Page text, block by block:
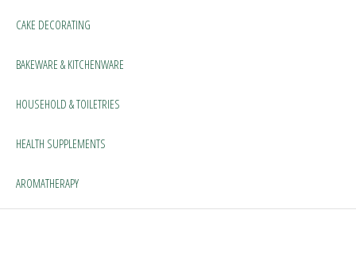
CAKE DECORATING
BAKEWARE & KITCHENWARE
HOUSEHOLD & TOILETRIES
HEALTH SUPPLEMENTS
AROMATHERAPY